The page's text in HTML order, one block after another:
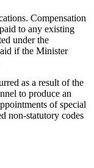
Compensation
to any existing
under the
if the Minister
as a result of the
to produce an
of special
non-statutory codes